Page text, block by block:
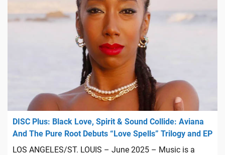
DISC Plus: Black Love, Spirit & Sound Collide: Aviana
And The Pure Root Debuts “Love Spells” Trilogy and EP
LOS ANGELES/ST. LOUIS – June 2025 – Music is a